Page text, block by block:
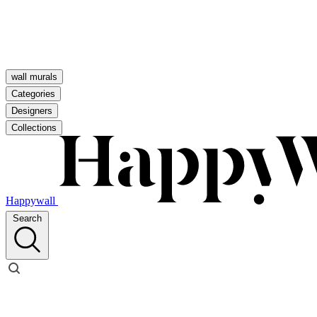
wall murals
Categories
Designers
Collections
Happywall
Search